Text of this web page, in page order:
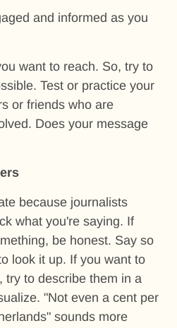
and informed as you
want to reach. So, try to
Test or practice your
or friends who are
Does your message
because journalists
what you're saying. If
be honest. Say so
look it up. If you want to
try to describe them in a
"Not even a cent per
sounds more